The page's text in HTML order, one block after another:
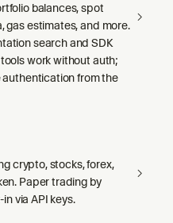
balances, spot
gas estimates, and more.
search and SDK
work without auth;
from the
crypto, stocks, forex,
Paper trading by
via API keys.